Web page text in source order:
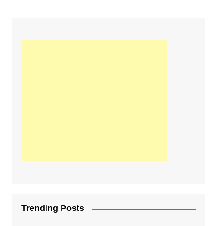
Trending Posts